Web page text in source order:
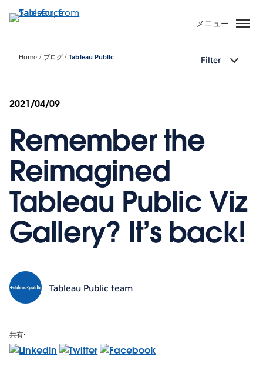
イ
ツ
メニュー
Home ブログ Tableau Public Filter
2021/04/09
Remember the
Reimagined
Tableau Public Viz
Gallery? It’s back!
Tableau Public team
共有: